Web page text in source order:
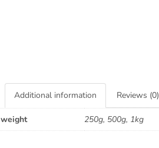
Additional information Reviews (0)
weight 250g, 500g, 1kg